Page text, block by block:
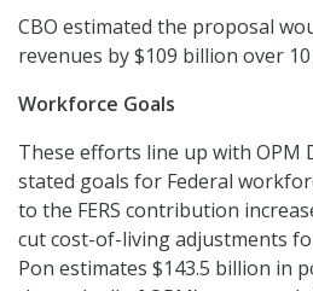
CBO estimated the proposal
revenues by $109 billion over 10
Workforce Goals
These efforts line up with OPM
stated goals for Federal
to the FERS contribution
cut cost-of-living adjustments
Pon estimates $143.5 billion in